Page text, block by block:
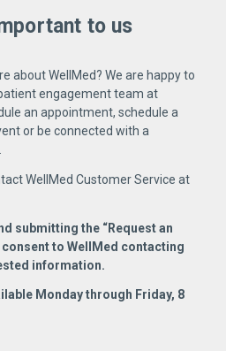
to us
about WellMed? We are happy to
engagement team at
an appointment, schedule a
or be connected with a
WellMed Customer Service at
submitting the “Request an
to WellMed contacting
information.
Monday through Friday, 8